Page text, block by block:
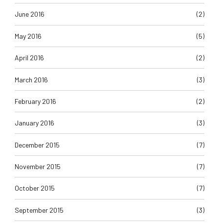
June 2016 (2)
May 2016 (5)
April 2016 (2)
March 2016 (3)
February 2016 (2)
January 2016 (3)
December 2015 (7)
November 2015 (7)
October 2015 (7)
September 2015 (3)